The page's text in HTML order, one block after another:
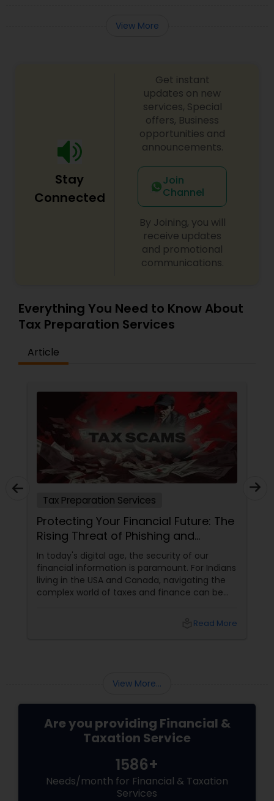
View More
Stay
Connected
Get instant
updates on new
services, Special
offers, Business
opportunities and
announcements.
Join
Channel
By Joining, you will
receive updates
and promotional
communications.
Everything You Need to Know About
Tax Preparation Services
Article
Tax Preparation Services
Protecting Your Financial Future: The
Rising Threat of Phishing and
Smishing Scams Targeting Tax
Professionals
In today's digital age, the security of our
financial information is paramount. For Indians
living in the USA and Canada, navigating the
complex world of taxes and finance can be
concern has emerged: phishing and smishing
Read More
View More...
Are you providing Financial &
Taxation Service
1586+
Needs/month for Financial & Taxation
Services